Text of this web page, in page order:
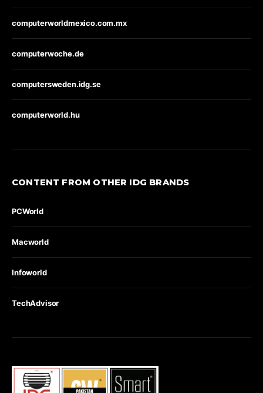
computerworldmexico.com.mx
computerwoche.de
computersweden.idg.se
computerworld.hu
CONTENT FROM OTHER IDG BRANDS
PCWorld
Macworld
Infoworld
TechAdvisor